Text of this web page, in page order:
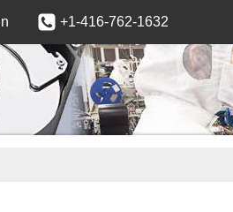
+1-416-762-1632